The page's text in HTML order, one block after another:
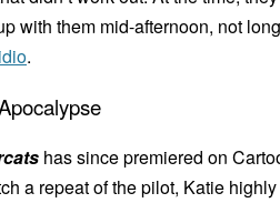
with them mid-afternoon, not
.
has since premiered on
a repeat of the pilot, Katie